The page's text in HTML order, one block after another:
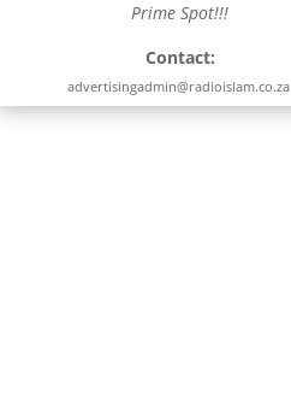
Prime Spot!!!
Contact:
advertisingadmin@radioislam.co.za